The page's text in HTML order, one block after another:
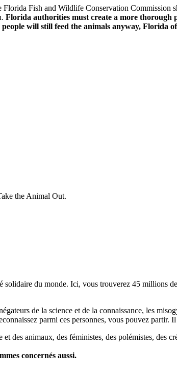
Florida Fish and Wildlife Conservation
Florida authorities must create a more
will still feed the animals anyway, Florida
the Animal Out.
du monde. Ici, vous trouverez 45 millions
de la science et de la connaissance, les
parmi ces personnes, vous pouvez partir.
et des animaux, des féministes, des polémistes, des
concernés aussi.